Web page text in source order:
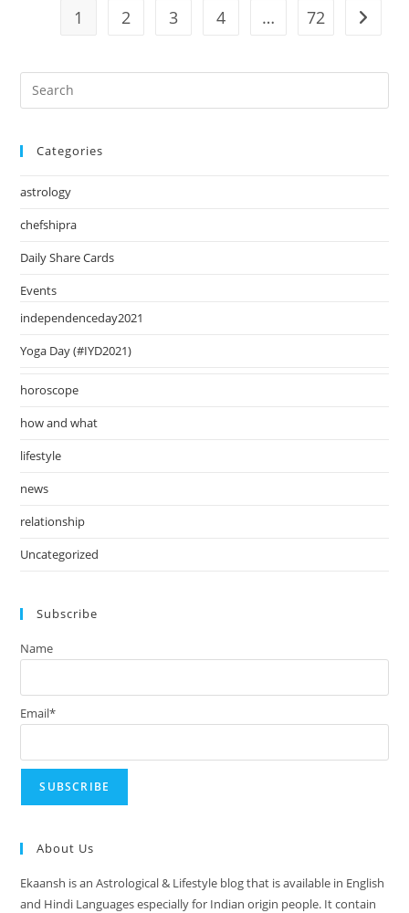
For
The
To
1 2 3 4 … 72 Go to
Categories
astrology
chefshipra
Daily Share Cards
Events
independenceday2021
Yoga Day (#IYD2021)
horoscope
how and what
lifestyle
news
relationship
Uncategorized
Subscribe
Name
Email*
About Us
Ekaansh is an Astrological & Lifestyle blog that is available in English
and Hindi Languages especially for Indian origin people. It contain